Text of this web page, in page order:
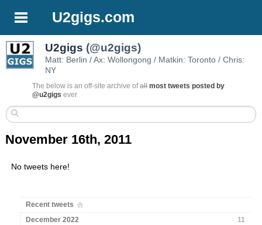
U2gigs.com
U2gigs (@u2gigs)
Matt: Berlin / Ax: Wollongong / Matkin: Toronto / Chris:
NY
The below is an off-site archive ofall most tweets posted by
@u2gigs ever
November 16th, 2011
No tweets here!
Recent tweets
December 2022
11